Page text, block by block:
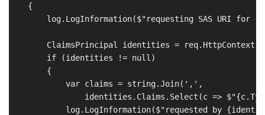
    {
log.LogInformation($"requesting SAS URI for
ClaimsPrincipal identities =
        if (identities != null)
        {
            var claims = string.Join(',',
identities.Claims.Select(c =>
log.LogInformation($"requested by